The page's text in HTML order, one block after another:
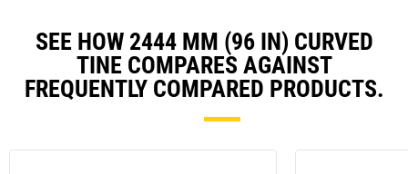
SEE HOW 2444 MM (96 IN) CURVED
TINE COMPARES AGAINST
FREQUENTLY COMPARED PRODUCTS.